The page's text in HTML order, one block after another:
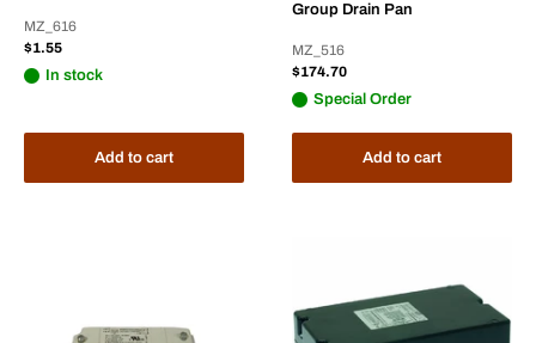
MZ_616
Sale
$1.55
In stock
Add to cart
Group Drain Pan
MZ_516
Sale
$174.70
Special Order
Add to cart